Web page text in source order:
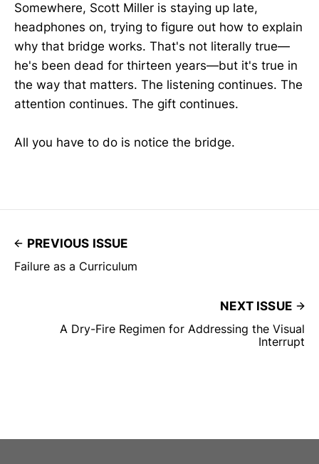
Somewhere, Scott Miller is staying up late,
headphones on, trying to figure out how to explain
why that bridge works. That's not literally true—
he's been dead for thirteen years—but it's true in
the way that matters. The listening continues. The
attention continues. The gift continues.
All you have to do is notice the bridge.
PREVIOUS ISSUE
Failure as a Curriculum
NEXT ISSUE
A Dry-Fire Regimen for Addressing the Visual
Interrupt